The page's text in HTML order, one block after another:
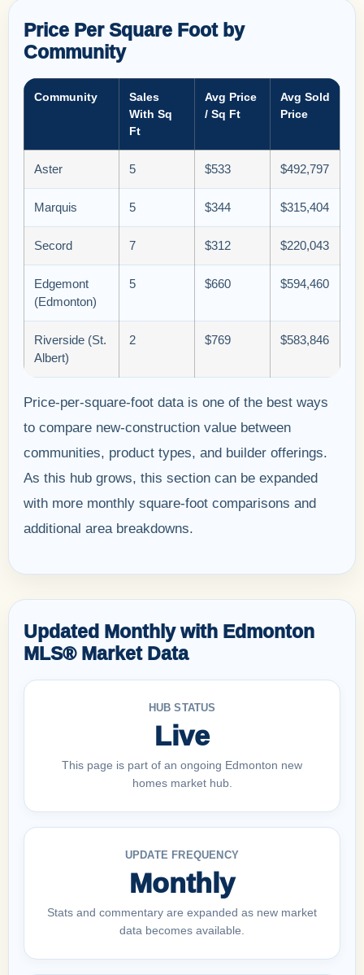
Price Per Square Foot by
Community
Community
Sales
With Sq
Ft
Avg Price
/ Sq Ft
Avg Sold
Price
Aster 5 $533 $492,797
Marquis 5 $344 $315,404
Secord 7 $312 $220,043
Edgemont
(Edmonton)
5 $660 $594,460
Riverside (St.
Albert)
2 $769 $583,846
Price-per-square-foot data is one of the best ways
to compare new-construction value between
communities, product types, and builder offerings.
As this hub grows, this section can be expanded
with more monthly square-foot comparisons and
additional area breakdowns.
Updated Monthly with Edmonton
MLS® Market Data
HUB STATUS
Live
This page is part of an ongoing Edmonton new
homes market hub.
UPDATE FREQUENCY
Monthly
Stats and commentary are expanded as new market
data becomes available.